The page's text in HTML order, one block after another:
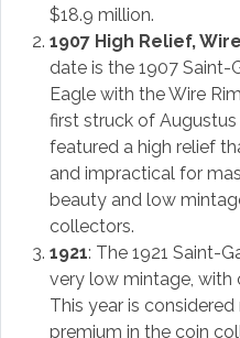
$18.9 million.
1907 High Relief,
date is the 1907 Saint-
Eagle with the Wire
first struck of Augustus
featured a high relief
and impractical for
beauty and low
collectors.
1921: The 1921 Saint-
very low mintage, with
This year is
premium in the coin